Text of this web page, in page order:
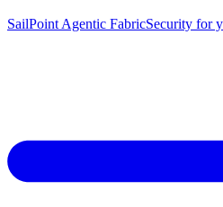
SailPoint Agentic FabricSecurity for